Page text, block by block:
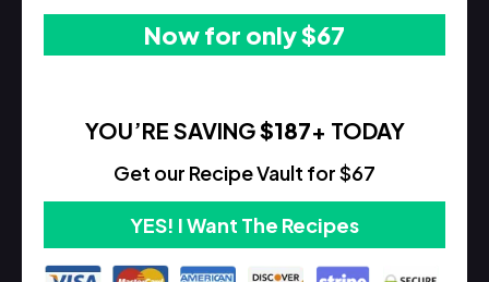
Now for only $67
YOU’RE SAVING$187+ TODAY
Get our Recipe Vault for $67
YES! I Want The Recipes